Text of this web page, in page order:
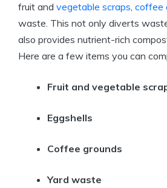
fruit and vegetable scraps, coffee
waste. This not only diverts
also provides nutrient-rich
Here are a few items you can
Fruit and vegetable
Eggshells
Coffee grounds
Yard waste